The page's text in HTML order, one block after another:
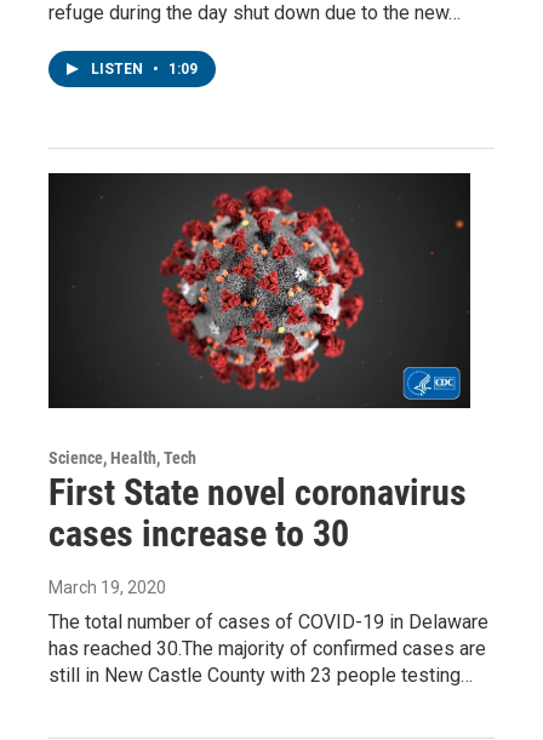
refuge during the day shut down due to the new…
LISTEN • 1:09
Science, Health, Tech
First State novel coronavirus
cases increase to 30
March 19, 2020
The total number of cases of COVID-19 in Delaware
has reached 30.The majority of confirmed cases are
still in New Castle County with 23 people testing…